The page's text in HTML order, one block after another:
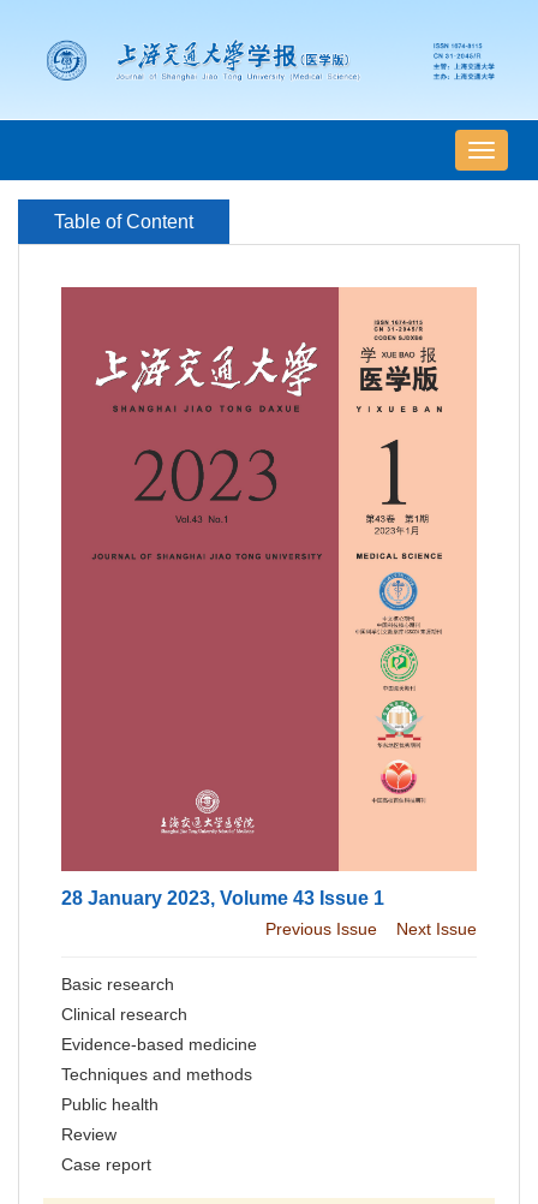
导
航
Table of Content
28 January 2023, Volume 43 Issue 1
Previous Issue Next Issue
Basic research
Clinical research
Evidence-based medicine
Techniques and methods
Public health
Review
Case report